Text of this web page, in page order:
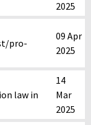
2025
pro-
09 Apr
2025
law in
14
Mar
2025